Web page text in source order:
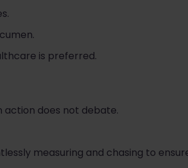
is preferred.
action does not debate.
measuring and chasing to